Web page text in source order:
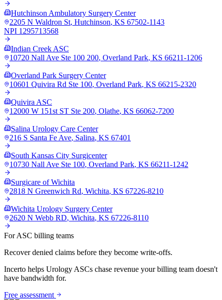
Hutchinson Ambulatory Surgery Center
2205 N Waldron St, Hutchinson, KS 67502-1143
NPI 1295713568
Indian Creek ASC
10720 Nall Ave Ste 100 200, Overland Park, KS 66211-1206
Overland Park Surgery Center
10601 Quivira Rd Ste 100, Overland Park, KS 66215-2320
Quivira ASC
12000 W 151st ST Ste 200, Olathe, KS 66062-7200
Salina Urology Care Center
216 S Santa Fe Ave, Salina, KS 67401
South Kansas City Surgicenter
10730 Nall Ave Ste 100, Overland Park, KS 66211-1242
Surgicare of Wichita
2818 N Greenwich Rd, Wichita, KS 67226-8210
Wichita Urology Surgery Center
2620 N Webb RD, Wichita, KS 67226-8110
For ASC billing teams
Recover denied claims before they become write-offs.
Incerto helps Urology ASCs chase revenue your billing team doesn't
have bandwidth for.
Free assessment